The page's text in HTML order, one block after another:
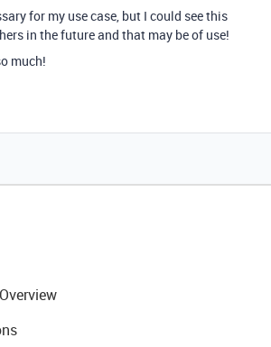
for my use case, but I could see this
in the future and that may be of use!
much!